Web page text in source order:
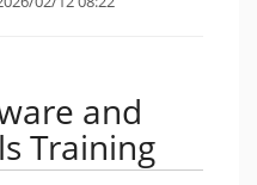
and
Training